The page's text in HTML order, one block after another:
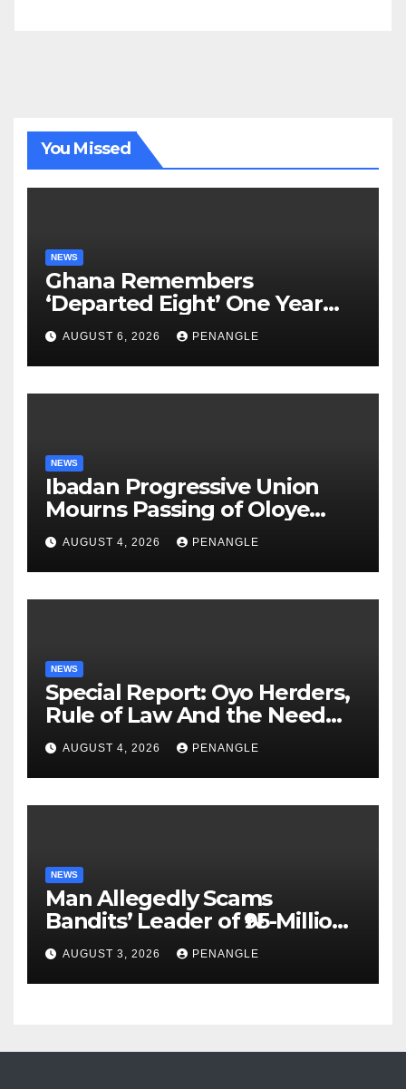
You Missed
NEWS
Ghana Remembers
‘Departed Eight’ One Year
After Tragic Helicopter Crash
AUGUST 6, 2026 PENANGLE
NEWS
Ibadan Progressive Union
Mourns Passing of Oloye
Lekan Alabi
AUGUST 4, 2026 PENANGLE
NEWS
Special Report: Oyo Herders,
Rule of Law And the Need
For Transparency and
Accountability By
Akinwonula Emmanuel
AUGUST 4, 2026 PENANGLE
NEWS
Man Allegedly Scams
Bandits’ Leader of ₦95-Million
Over Gun Supply in Katsina
AUGUST 3, 2026 PENANGLE